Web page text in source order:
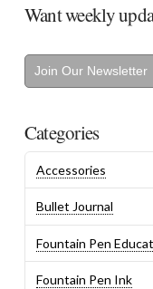
Want weekly
Join Our Newsletter
Categories
Accessories
Bullet Journal
Fountain Pen
Fountain Pen Ink